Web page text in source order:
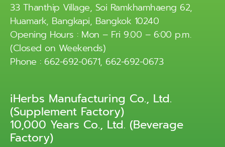
33 Thanthip Village, Soi Ramkhamhaeng 62,
Huamark, Bangkapi, Bangkok 10240
Opening Hours : Mon – Fri 9.00 – 6:00 p.m.
(Closed on Weekends)
Phone : 662-692-0671, 662-692-0673
iHerbs Manufacturing Co., Ltd.
(Supplement Factory)
10,000 Years Co., Ltd. (Beverage
Factory)